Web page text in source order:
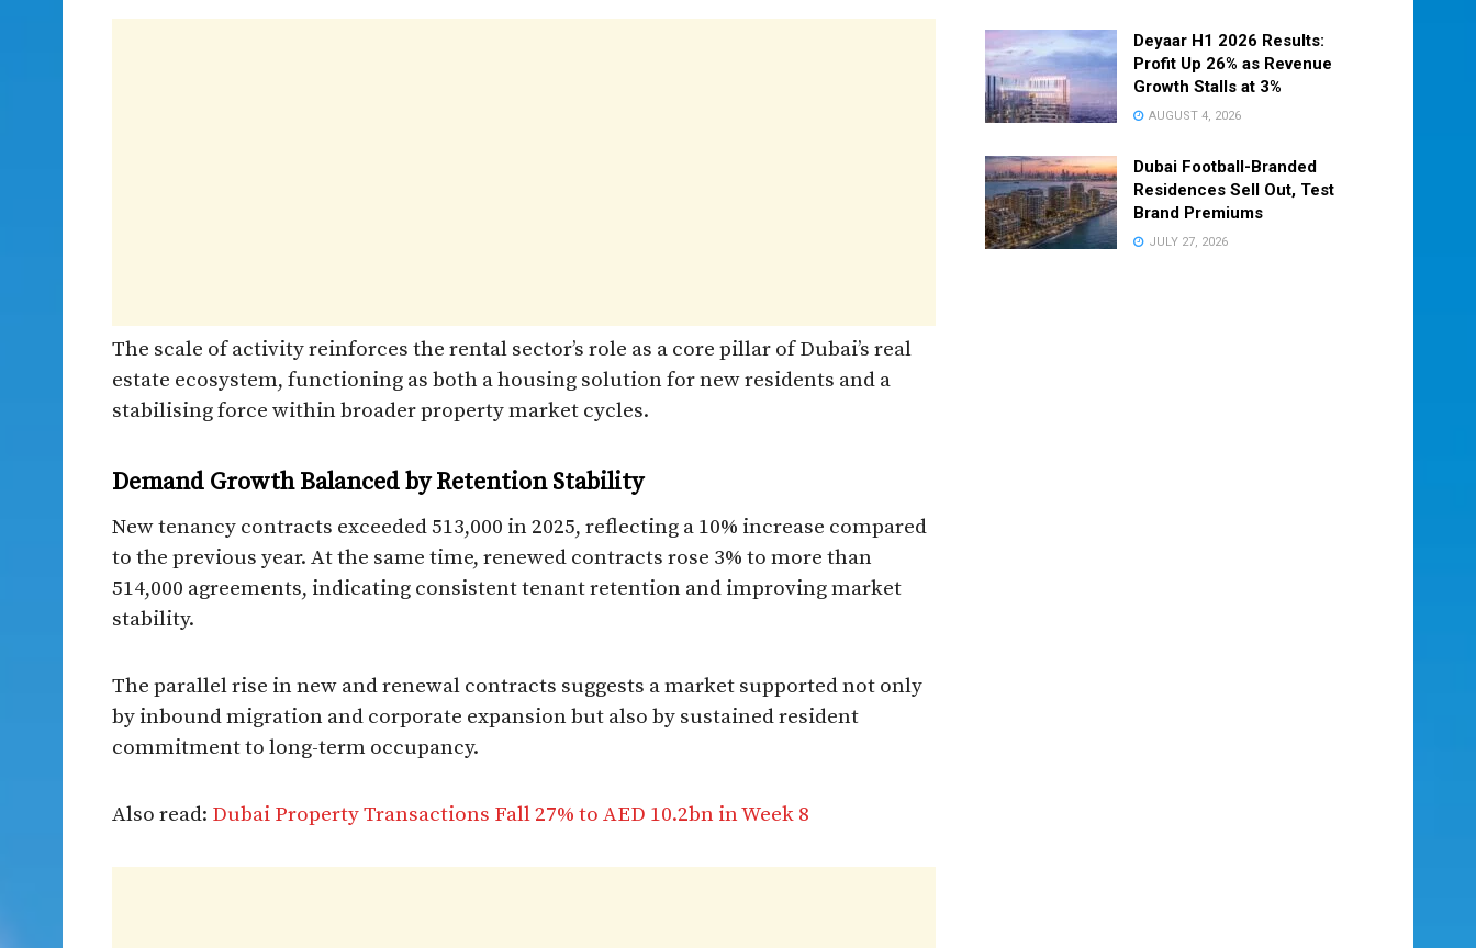
The scale of activity reinforces the rental sector’s role as a core pillar of Dubai’s real
estate ecosystem, functioning as both a housing solution for new residents and a
stabilising force within broader property market cycles.
Demand Growth Balanced by Retention Stability
New tenancy contracts exceeded 513,000 in 2025, reflecting a 10% increase compared
to the previous year. At the same time, renewed contracts rose 3% to more than
514,000 agreements, indicating consistent tenant retention and improving market
stability.
The parallel rise in new and renewal contracts suggests a market supported not only
by inbound migration and corporate expansion but also by sustained resident
commitment to long-term occupancy.
Also read: Dubai Property Transactions Fall 27% to AED 10.2bn in Week 8
Deyaar H1 2026 Results:
Profit Up 26% as Revenue
Growth Stalls at 3%
AUGUST 4, 2026
Dubai Football-Branded
Residences Sell Out, Test
Brand Premiums
JULY 27, 2026